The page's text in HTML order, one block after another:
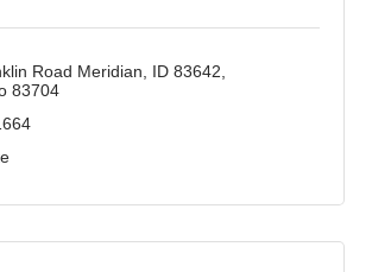
Road Meridian, ID 83642
83704